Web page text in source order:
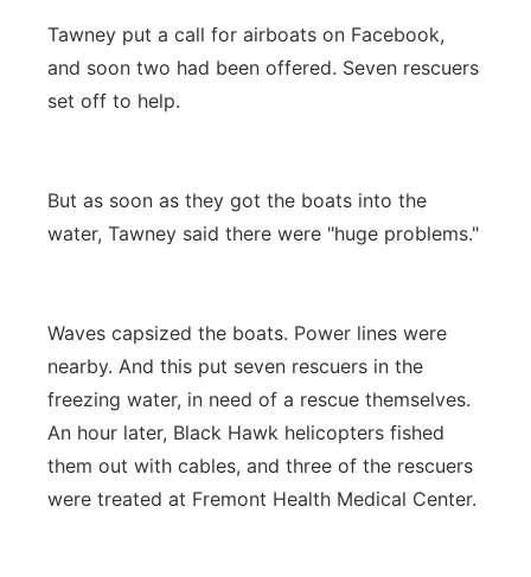
Tawney put a call for airboats on Facebook,
and soon two had been offered. Seven rescuers
set off to help.
But as soon as they got the boats into the
water, Tawney said there were "huge problems."
Waves capsized the boats. Power lines were
nearby. And this put seven rescuers in the
freezing water, in need of a rescue themselves.
An hour later, Black Hawk helicopters fished
them out with cables, and three of the rescuers
were treated at Fremont Health Medical Center.